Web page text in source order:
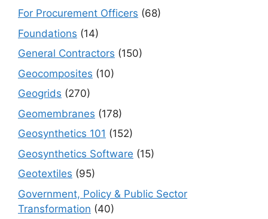
For Procurement Officers (68)
Foundations (14)
General Contractors (150)
Geocomposites (10)
Geogrids (270)
Geomembranes (178)
Geosynthetics 101 (152)
Geosynthetics Software (15)
Geotextiles (95)
Government, Policy & Public Sector
Transformation (40)